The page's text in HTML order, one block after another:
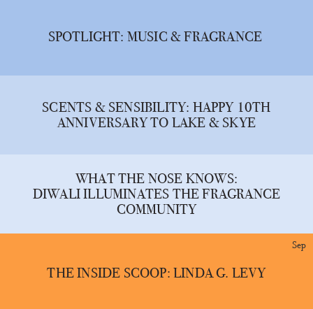
SPOTLIGHT: MUSIC & FRAGRANCE
SCENTS & SENSIBILITY: HAPPY 10TH
ANNIVERSARY TO LAKE & SKYE
WHAT THE NOSE KNOWS:
DIWALI ILLUMINATES THE FRAGRANCE
COMMUNITY
Sep
THE INSIDE SCOOP: LINDA G. LEVY